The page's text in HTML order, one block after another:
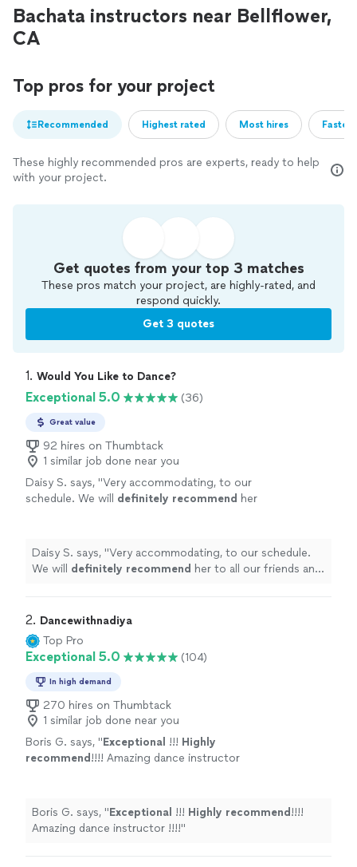
Bachata instructors near Bellflower,
CA
Top pros for your project
Recommended Highest rated Most hires
These highly recommended pros are experts, ready to help
with your project.
Get quotes from your top 3 matches
These pros match your project, are highly-rated, and
respond quickly.
Get 3 quotes
1. Would You Like to Dance?
Exceptional 5.0 (36)
Great value
92 hires on Thumbtack
1 similar job done near you
Daisy S. says, "Very accommodating, to our
schedule. We will definitely recommend her
Daisy S. says, "Very accommodating, to our schedule.
We will definitely recommend her to all our friends and
2. Dancewithnadiya
Top Pro
Exceptional 5.0 (104)
In high demand
270 hires on Thumbtack
1 similar job done near you
Boris G. says, "Exceptional !!! Highly
recommend !!!! Amazing dance instructor
Boris G. says, "Exceptional !!! Highly recommend !!!!
Amazing dance instructor !!!!"